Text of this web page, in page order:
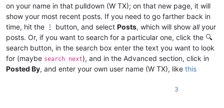
on your name in that pulldown (W TX); on that new page, it will
show your most recent posts. If you need to go farther back in
time, hit the ⋮ button, and select Posts, which will show allyour
posts. Or, if you want to search for a particular one, click the 🔍
search button, in the search box enter the text you want to look
for (maybe search next), and in the Advanced section, click in
Posted By, and enter your own user name (W TX), like this
3